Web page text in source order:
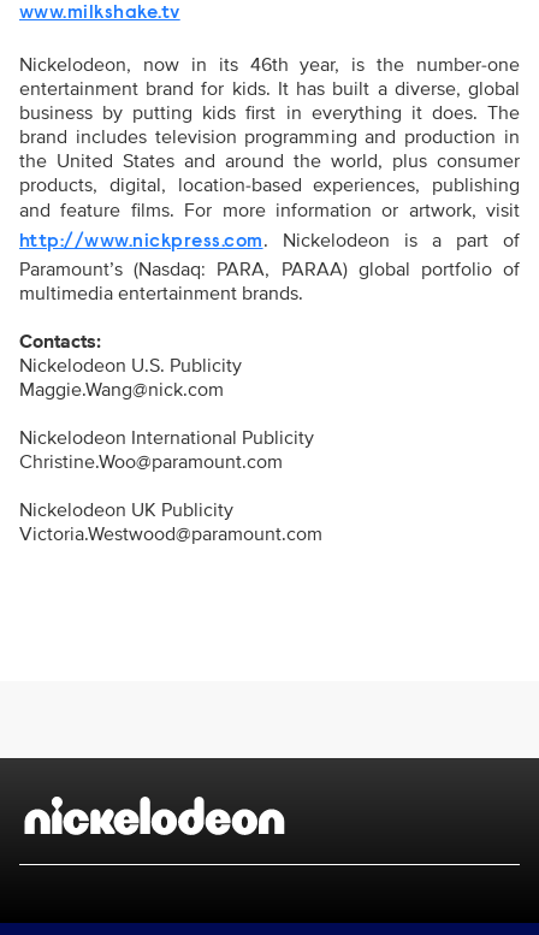
www.milkshake.tv
Nickelodeon, now in its 46th year, is the number-one
entertainment brand for kids. It has built a diverse, global
business by putting kids first in everything it does. The
brand includes television programming and production in
the United States and around the world, plus consumer
products, digital, location-based experiences, publishing
and feature films. For more information or artwork, visit
http://www.nickpress.com. Nickelodeon is a part of
Paramount’s (Nasdaq: PARA, PARAA) global portfolio of
multimedia entertainment brands.
Contacts:
Nickelodeon U.S. Publicity
Maggie.Wang@nick.com
Nickelodeon International Publicity
Christine.Woo@paramount.com
Nickelodeon UK Publicity
Victoria.Westwood@paramount.com
Brand links